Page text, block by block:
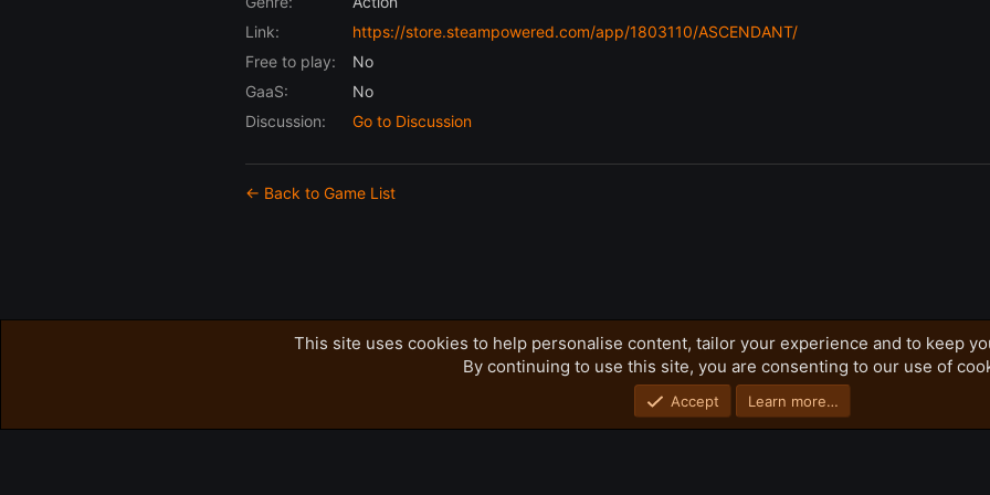
Link:
https://store.steampowered.com/app/1803110/ASCENDANT/
Free to play:
No
GaaS:
No
Discussion:
Go to Discussion
← Back to Game List
Privacy policy Home
R
Community platform by XenForo® © 2010-2026 XenForo Ltd.
This site uses cookies to help personalise content, tailor your experience and to keep
By continuing to use this site, you are consenting to our use of
Accept Learn more…